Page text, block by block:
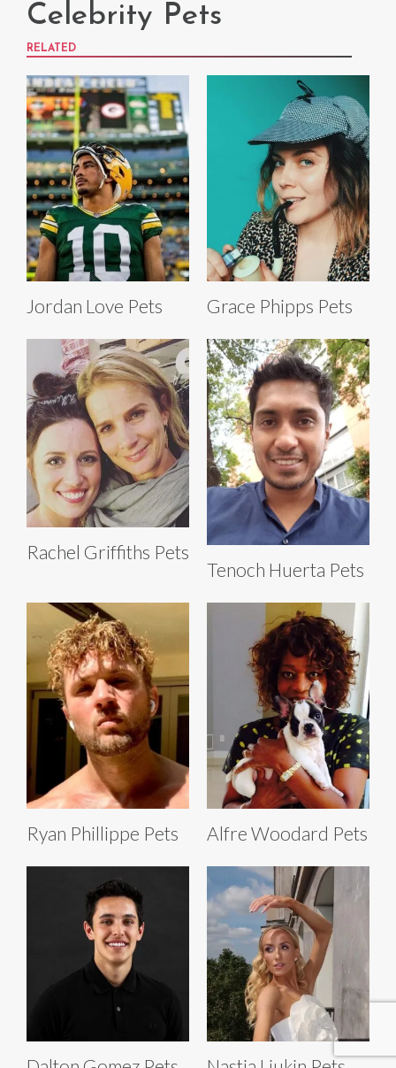
Celebrity Pets
RELATED
Jordan Love Pets Grace Phipps Pets
Rachel Griffiths Pets
Tenoch Huerta Pets
Ryan Phillippe Pets Alfre Woodard Pets